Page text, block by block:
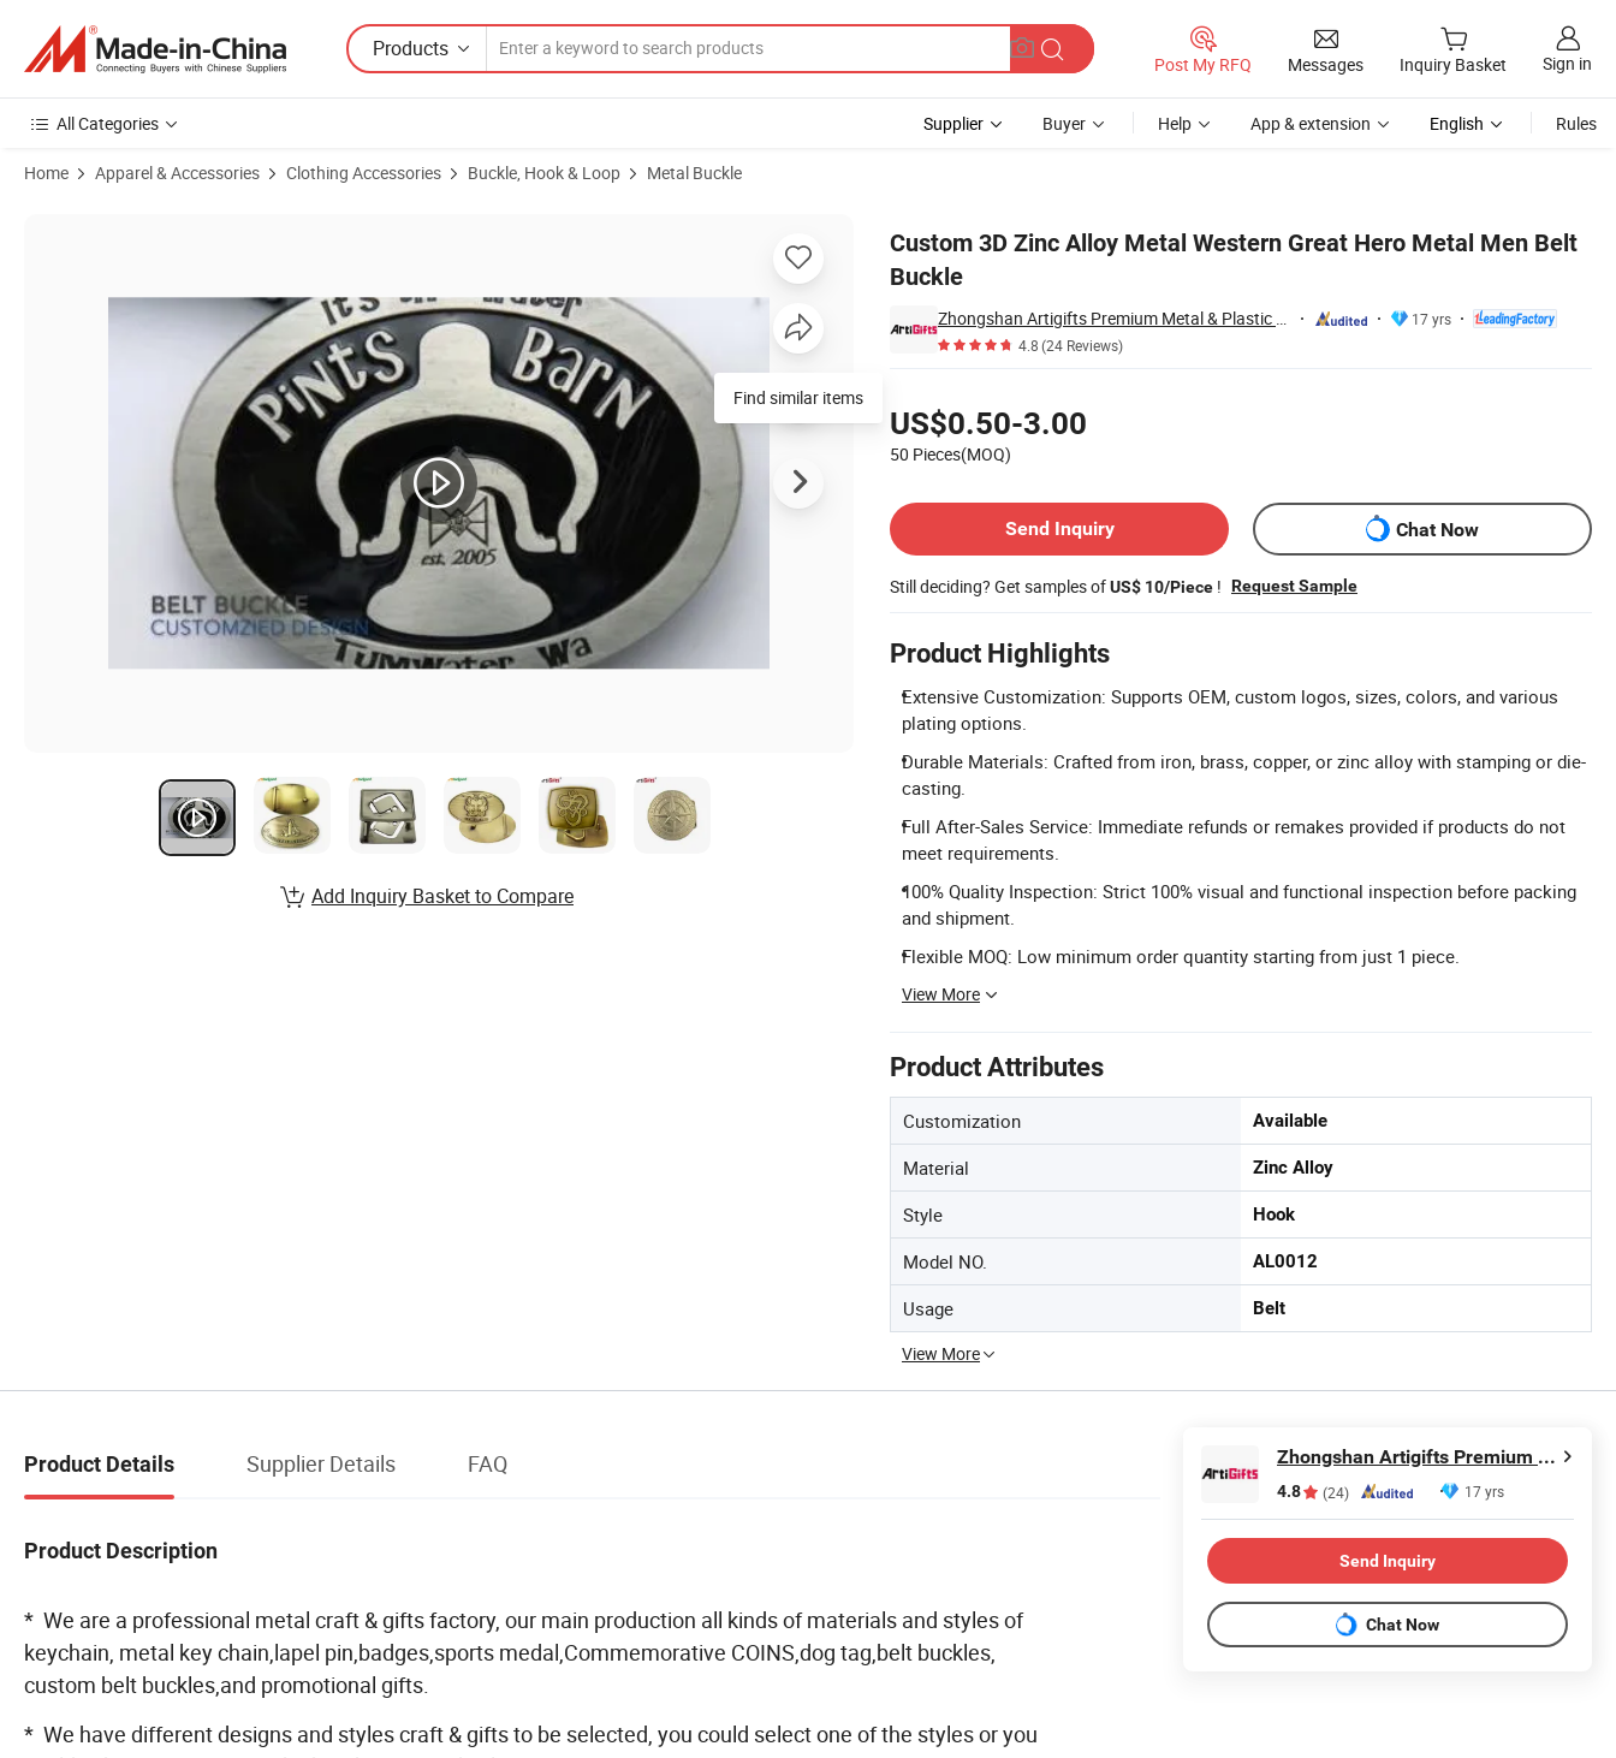
Products
Post My RFQ Messages Inquiry Basket Sign in
All Categories Supplier Buyer Help App & extension English Rules
Home Apparel & Accessories Clothing Accessories Buckle, Hook & Loop Metal Buckle
Custom 3D Zinc Alloy Metal Western Great Hero Metal Men Belt
Buckle
Zhongshan Artigifts Premium Metal & Plastic Co., Ltd.
17 yrs
4.8(24 Reviews)
US$0.50-3.00
50 Pieces(MOQ)
Send Inquiry
Chat Now
Still deciding? Get samples ofUS$ 10/Piece ! Request Sample
Product Highlights
Extensive Customization: Supports OEM, custom logos, sizes, colors, and various
plating options.
Durable Materials: Crafted from iron, brass, copper, or zinc alloy with stamping or die-
casting.
Full After-Sales Service: Immediate refunds or remakes provided if products do not
meet requirements.
100% Quality Inspection: Strict 100% visual and functional inspection before packing
and shipment.
Flexible MOQ: Low minimum order quantity starting from just 1 piece.
View More
Product Attributes
Customization Available
Material Zinc Alloy
Style Hook
Model NO. AL0012
Usage Belt
View More
Find similar items
Add Inquiry Basket to Compare
Product Details Supplier Details FAQ
Product Description
* We are a professional metal craft & gifts factory, our main production all kinds of materials and styles of
keychain, metal key chain,lapel pin,badges,sports medal,Commemorative COINS,dog tag,belt buckles,
custom belt buckles,and promotional gifts.
* We have different designs and styles craft & gifts to be selected, you could select one of the styles or you
Zhongshan Artigifts Premium Metal & Plastic Co., Ltd.
4.8 (24) 17 yrs
Send Inquiry
Chat Now